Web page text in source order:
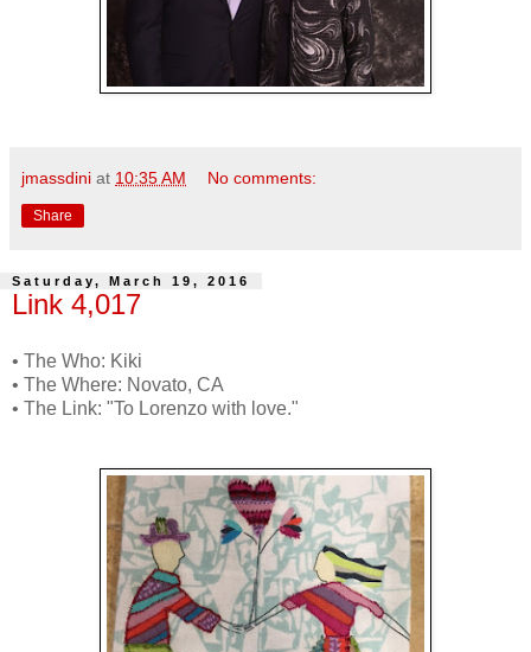
jmassdini at 10:35 AM No comments:
Share
Saturday, March 19, 2016
Link 4,017
• The Who: Kiki
• The Where: Novato, CA
• The Link: "To Lorenzo with love."